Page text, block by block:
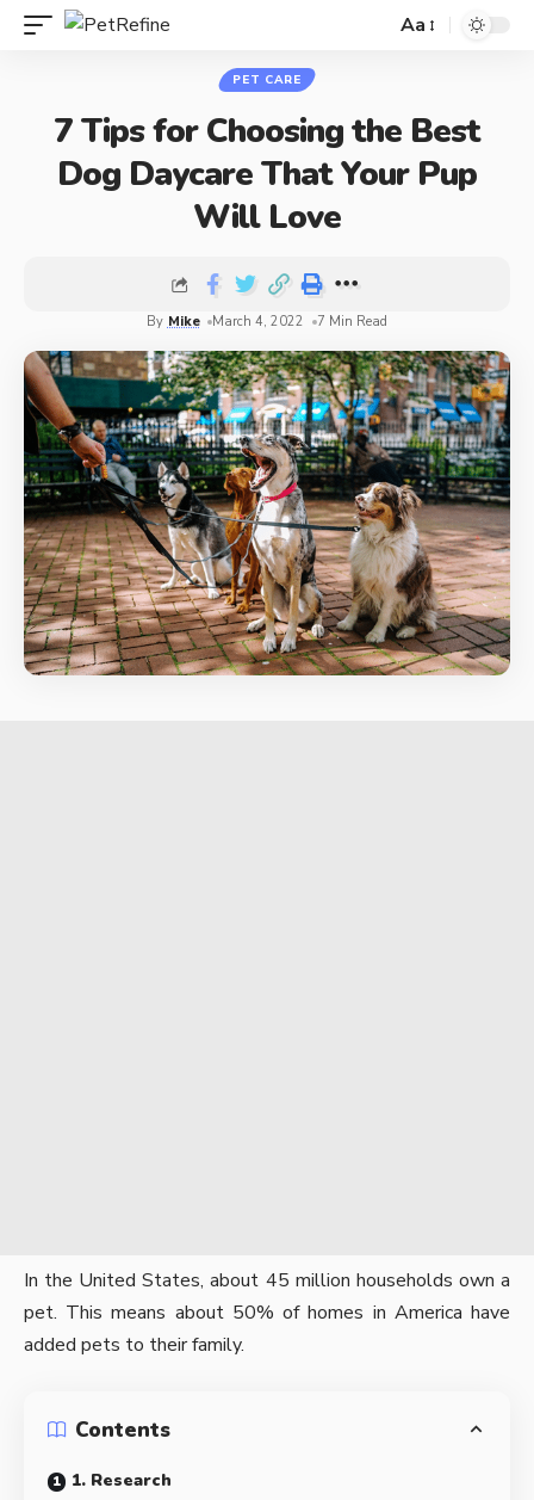
Aa
PET CARE
7 Tips for Choosing the Best
Dog Daycare That Your Pup
Will Love
By Mike March 4, 2022 7 Min Read
In the United States, about 45 million households own a
pet. This means about 50% of homes in America have
added pets to their family.
Contents
1. Research